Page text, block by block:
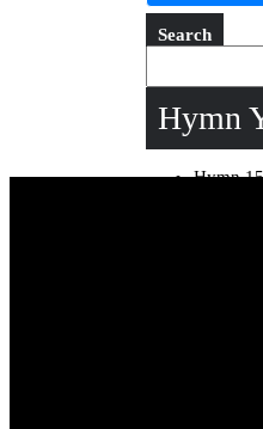
Search
Hymn
Hymn